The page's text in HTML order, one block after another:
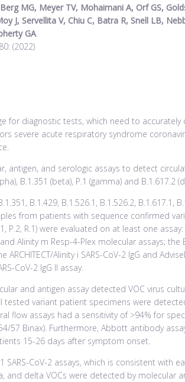
MG, Meyer TV, Mohaimani A, Orf GS,
J, Servellita V, Chiu C, Batra R, Snell LB,
GA.
(2022)
for diagnostic tests, which need to
severe acute respiratory syndrome
and serologic assays to detect
B.1.351 (beta), P.1 (gamma) and B.1.617.2
B.1.429, B.1.526.1, B.1.526.2, B.1.617.1,
from patients with sequence confirmed
P.2, R.1) were evaluated on at least one
Alinity m Resp-4-Plex molecular assays; the
Alinity i SARS-CoV-2 IgG and
CoV-2 IgG II assay.
and antigen assay detected VOC virus
variant patient specimens were
flow assays had a sensitivity of >94% for
57 Binax). Furthermore, Abbott antibody
15-26 days after symptom onset.
CoV-2 assays, which is consistent with
and delta VOCs were detected by molecular